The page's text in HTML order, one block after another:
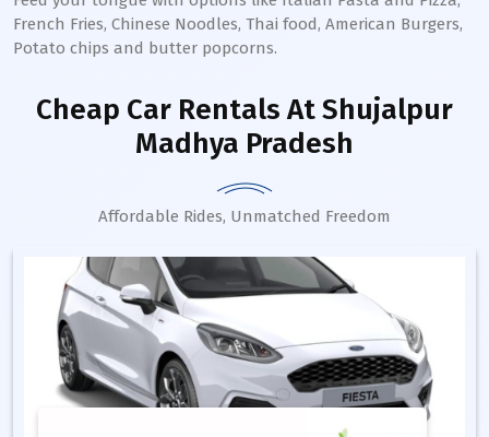
French Fries, Chinese Noodles, Thai food, American Burgers,
Potato chips and butter popcorns.
Cheap Car Rentals At Shujalpur
Madhya Pradesh
Affordable Rides, Unmatched Freedom